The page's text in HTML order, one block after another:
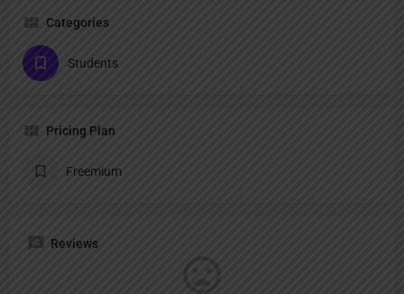
Categories
Students
Pricing Plan
Freemium
Reviews